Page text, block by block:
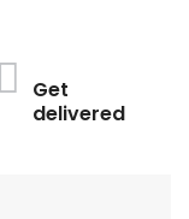
Get
delivered